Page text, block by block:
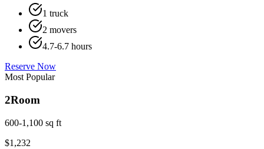
1 truck
2 movers
4.7-6.7 hours
Reserve Now
Most Popular
2Room
600-1,100 sq ft
$1,232